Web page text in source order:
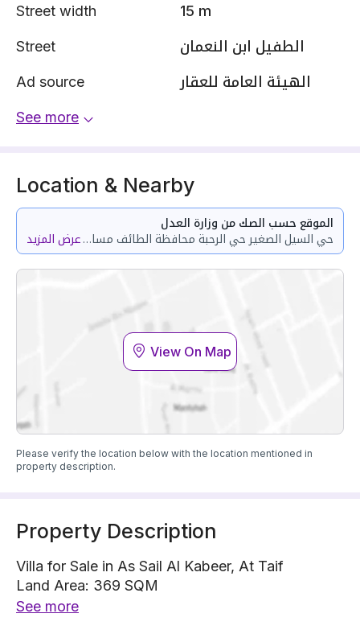
Street width 15 m
Street الطفيل ابن النعمان
Ad source الهيئة العامة للعقار
See more
Location & Nearby
الموقع حسب الصك من وزارة العدل
حي السيل الصغير حي الرحبة محافظة الطائف مساحة الوحدة من الأرض 253.1 متر عرض المزيد
View On Map
Please verify the location below with the location mentioned in
property description.
Property Description
Villa for Sale in As Sail Al Kabeer, At Taif
Land Area: 369 SQM
Built up Area: 380 SQM
See more